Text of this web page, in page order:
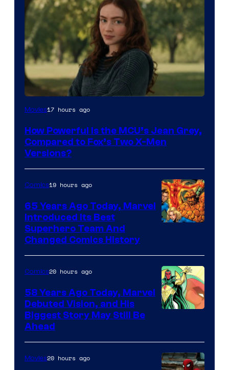
image
of
marvel
and
sony
Movies17 hours ago
How Powerful Is the MCU’s Jean Grey,
Compared to Fox’s Two X-Men
Versions?
of
Marvel
Comics
Comics19 hours ago
65 Years Ago Today, Marvel
Introduced Its Best
Superhero Team And
Changed Comics History
of
Marvel
Comics20 hours ago
58 Years Ago Today, Marvel
Debuted Vision, and His
Biggest Story May Still Be
Ahead
Movies20 hours ago